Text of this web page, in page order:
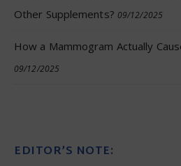
Other Supplements? 09/12/2025
How a Mammogram Actually
09/12/2025
EDITOR’S NOTE: